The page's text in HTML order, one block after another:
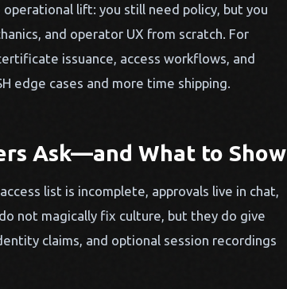
lift: you still need policy, but you
and operator UX from scratch. For
issuance, access workflows, and
edge cases and more time shipping.
Ask—and What to Show
list is incomplete, approvals live in chat,
not magically fix culture, but they do give
claims, and optional session recordings